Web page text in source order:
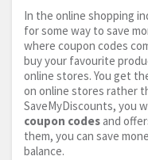
In the online shopping
for some way to save
where coupon codes
buy your favourite
online stores. You get
on online stores rather
SaveMyDiscounts, you
coupon codes and
them, you can save
balance.